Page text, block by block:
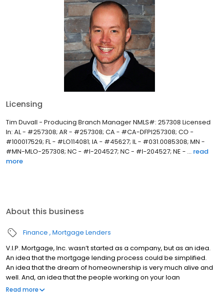
Licensing
Tim Duvall - Producing Branch Manager NMLS#: 257308 Licensed
In: AL - #257308; AR - #257308; CA - #CA-DFPI257308; CO -
#100017529; FL - #LO114081; IA - #45627; IL - #031.0085308; MN -
#MN-MLO-257308; NC - #I-204527; NC - #I-204527; NE - ... read
more
About this business
Finance Mortgage Lenders
V.I.P. Mortgage, Inc. wasn’t started as a company, but as an idea.
An idea that the mortgage lending process could be simplified.
An idea that the dream of homeownership is very much alive and
well. And, an idea that the people working on your loan
understand what you are going through because they have
Read more